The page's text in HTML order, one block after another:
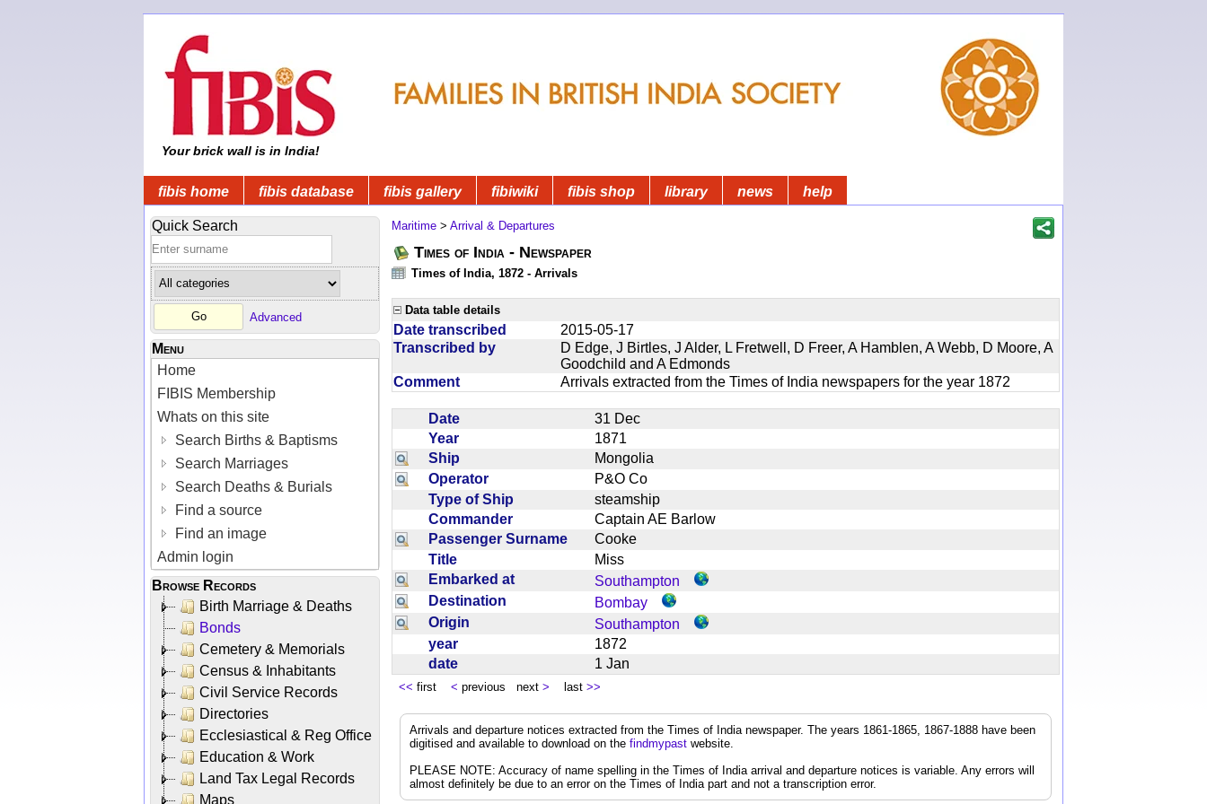
Your brick wall is in India!
fibis home fibis database fibis gallery fibiwiki fibis shop library news help
Quick Search
Advanced
Menu
Home
FIBIS Membership
Whats on this site
Search Births & Baptisms
Search Marriages
Search Deaths & Burials
Find a source
Find an image
Admin login
Browse Records
Birth Marriage & Deaths
Bonds
Cemetery & Memorials
Census & Inhabitants
Civil Service Records
Directories
Ecclesiastical & Reg Office
Education & Work
Land Tax Legal Records
Maps
Maritime > Arrival & Departures
Times of India - Newspaper
Times of India, 1872 - Arrivals
Data table details
Date transcribed
2015-05-17
Transcribed by
D Edge, J Birtles, J Alder, L Fretwell, D Freer, A Hamblen, A Webb, D Moore, A
Goodchild and A Edmonds
Comment
Arrivals extracted from the Times of India newspapers for the year 1872
Date
31 Dec
Year
1871
Ship
Mongolia
Operator
P&O Co
Type of Ship
steamship
Commander
Captain AE Barlow
Passenger Surname
Cooke
Title
Miss
Embarked at
Southampton
Destination
Bombay
Origin
Southampton
year
1872
date
1 Jan
<< first < previous next > last >>
Arrivals and departure notices extracted from the Times of India newspaper. The years 1861-1865, 1867-1888 have been
digitised and available to download on the findmypast website.
PLEASE NOTE: Accuracy of name spelling in the Times of India arrival and departure notices is variable. Any errors will
almost definitely be due to an error on the Times of India part and not a transcription error.